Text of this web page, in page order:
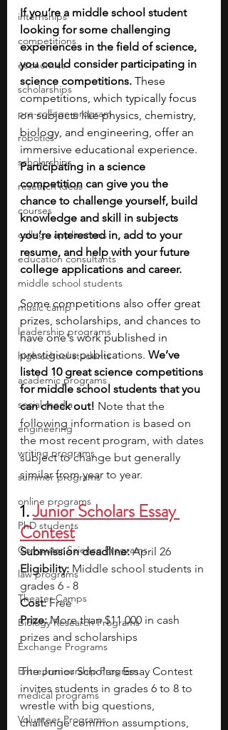
internships
competitions
economics
scholarships
pre-college program
robotics
scholarships
research ideas
courses
college applications
education consultants
middle school students
music camp
leadership programs
high school students
academic programs
social media
engineering
writing programs
summer programs
online programs
PhD students
Computer Science Programs
law programs
Theater Camps
Biology Research Programs
Exchange Programs
Entrepreneurship Program
medical programs
Volunteer Programs
If you’re a middle school student
looking for some challenging
experiences in the field of science,
you could consider participating in
science competitions. These
competitions, which typically focus
on subjects like physics, chemistry,
biology, and engineering, offer an
immersive educational experience.
Participating in a science
competition can give you the
chance to challenge yourself, build
knowledge and skill in subjects
you’re interested in, add to your
resume, and help with your future
college applications and career.
Some competitions also offer great
prizes, scholarships, and chances to
have one's work published in
prestigious publications. We’ve
listed 10 great science competitions
for middle school students that you
can check out! Note that the
following information is based on
the most recent program, with dates
subject to change but generally
similar from year to year.
1. Junior Scholars Essay
Contest
Submission deadline: April 26
Eligibility: Middle school students in
grades 6 - 8
Cost: Free
Prize: More than $11,000 in cash
prizes and scholarships
The Junior Scholars Essay Contest
invites students in grades 6 to 8 to
wrestle with big questions,
challenge common assumptions,